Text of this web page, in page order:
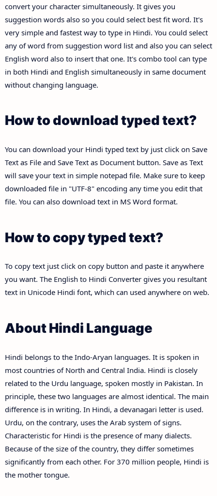
convert your character simultaneously. It gives you
suggestion words also so you could select best fit word. It's
very simple and fastest way to type in Hindi. You could select
any of word from suggestion word list and also you can select
English word also to insert that one. It's combo tool can type
in both Hindi and English simultaneously in same document
without changing language.
How to download typed text?
You can download your Hindi typed text by just click on Save
Text as File and Save Text as Document button. Save as Text
will save your text in simple notepad file. Make sure to keep
downloaded file in "UTF-8" encoding any time you edit that
file. You can also download text in MS Word format.
How to copy typed text?
To copy text just click on copy button and paste it anywhere
you want. The English to Hindi Converter gives you resultant
text in Unicode Hindi font, which can used anywhere on web.
About Hindi Language
Hindi belongs to the Indo-Aryan languages. It is spoken in
most countries of North and Central India. Hindi is closely
related to the Urdu language, spoken mostly in Pakistan. In
principle, these two languages are almost identical. The main
difference is in writing. In Hindi, a devanagari letter is used.
Urdu, on the contrary, uses the Arab system of signs.
Characteristic for Hindi is the presence of many dialects.
Because of the size of the country, they differ sometimes
significantly from each other. For 370 million people, Hindi is
the mother tongue.